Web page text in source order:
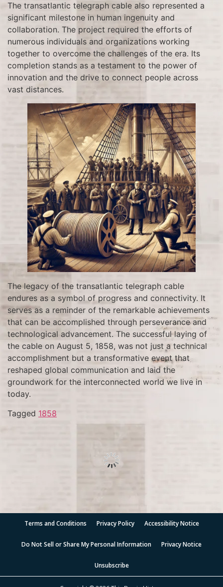
The transatlantic telegraph cable also represented a
significant milestone in human ingenuity and
collaboration. The project required the efforts of
numerous individuals and organizations working
together to overcome the challenges of the era. Its
completion stands as a testament to the power of
innovation and the drive to connect people across
vast distances.
The legacy of the transatlantic telegraph cable
endures as a symbol of progress and connectivity. It
serves as a reminder of the remarkable achievements
that can be accomplished through perseverance and
technological advancement. The successful laying of
the cable on August 5, 1858, was not just a technical
accomplishment but a transformative event that
reshaped global communication and laid the
groundwork for the interconnected world we live in
today.
Tagged 1858